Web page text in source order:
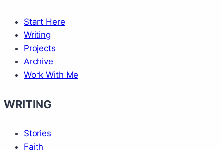
Start Here
Writing
Projects
Archive
Work With Me
WRITING
Stories
Faith